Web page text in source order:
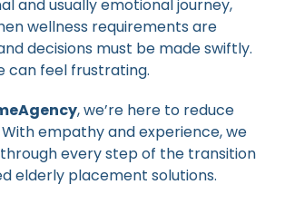
and usually emotional journey,
wellness requirements are
decisions must be made swiftly.
can feel frustrating.
, we’re here to reduce
empathy and experience, we
every step of the transition
elderly placement solutions.